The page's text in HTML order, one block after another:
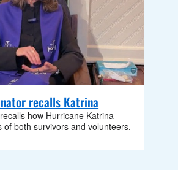
recalls Katrina
how Hurricane Katrina
of both survivors and volunteers.